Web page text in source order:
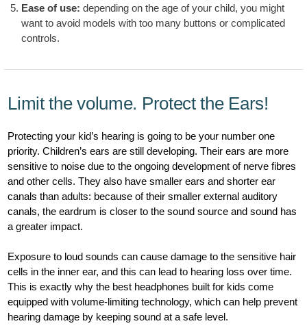
Ease of use: depending on the age of your child, you might
want to avoid models with too many buttons or complicated
controls.
Limit the volume. Protect the Ears!
Protecting your kid’s hearing is going to be your number one
priority. Children’s ears are still developing. Their ears are more
sensitive to noise due to the ongoing development of nerve fibres
and other cells. They also have smaller ears and shorter ear
canals than adults: because of their smaller external auditory
canals, the eardrum is closer to the sound source and sound has
a greater impact.
Exposure to loud sounds can cause damage to the sensitive hair
cells in the inner ear, and this can lead to hearing loss over time.
This is exactly why the best headphones built for kids come
equipped with volume-limiting technology, which can help prevent
hearing damage by keeping sound at a safe level.